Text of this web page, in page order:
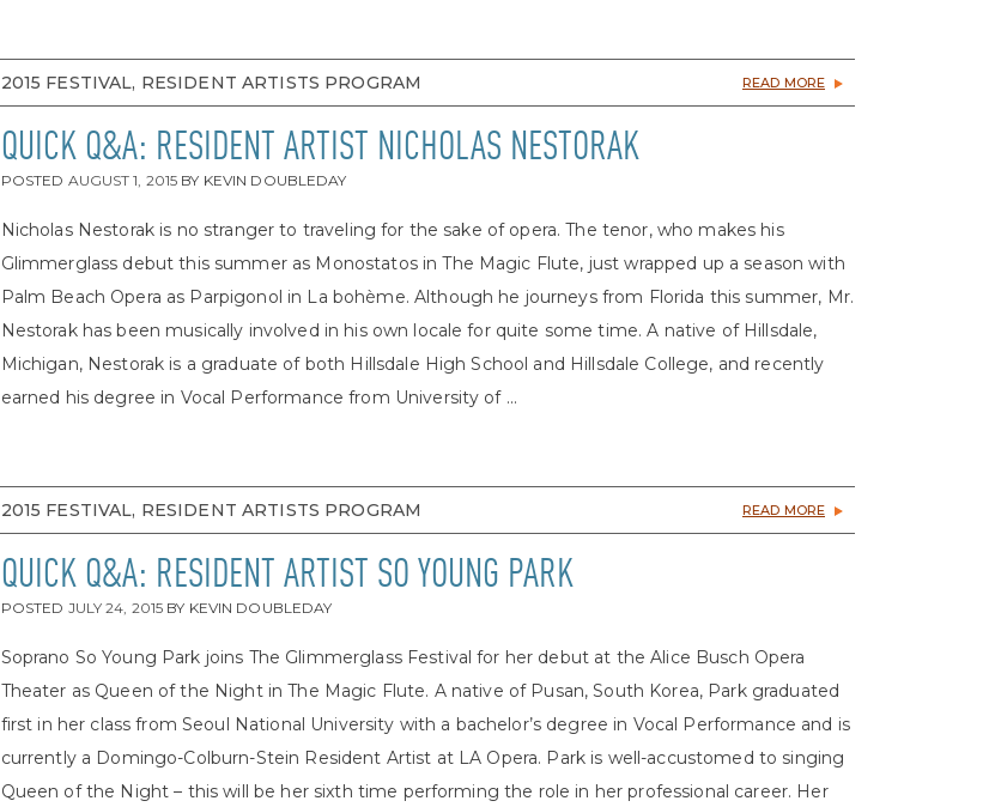
2015 FESTIVAL, RESIDENT ARTISTS PROGRAM READ MORE
QUICK Q&A: RESIDENT ARTIST NICHOLAS NESTORAK
POSTED AUGUST 1, 2015 BY KEVIN DOUBLEDAY
Nicholas Nestorak is no stranger to traveling for the sake of opera. The tenor, who makes his
Glimmerglass debut this summer as Monostatos in The Magic Flute, just wrapped up a season with
Palm Beach Opera as Parpigonol in La bohème. Although he journeys from Florida this summer, Mr.
Nestorak has been musically involved in his own locale for quite some time. A native of Hillsdale,
Michigan, Nestorak is a graduate of both Hillsdale High School and Hillsdale College, and recently
earned his degree in Vocal Performance from University of ...
2015 FESTIVAL, RESIDENT ARTISTS PROGRAM READ MORE
QUICK Q&A: RESIDENT ARTIST SO YOUNG PARK
POSTED JULY 24, 2015 BY KEVIN DOUBLEDAY
Soprano So Young Park joins The Glimmerglass Festival for her debut at the Alice Busch Opera
Theater as Queen of the Night in The Magic Flute. A native of Pusan, South Korea, Park graduated
first in her class from Seoul National University with a bachelor’s degree in Vocal Performance and is
currently a Domingo-Colburn-Stein Resident Artist at LA Opera. Park is well-accustomed to singing
Queen of the Night – this will be her sixth time performing the role in her professional career. Her